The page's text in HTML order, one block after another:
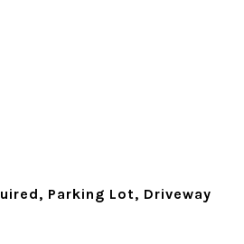
Parking Lot, Driveway